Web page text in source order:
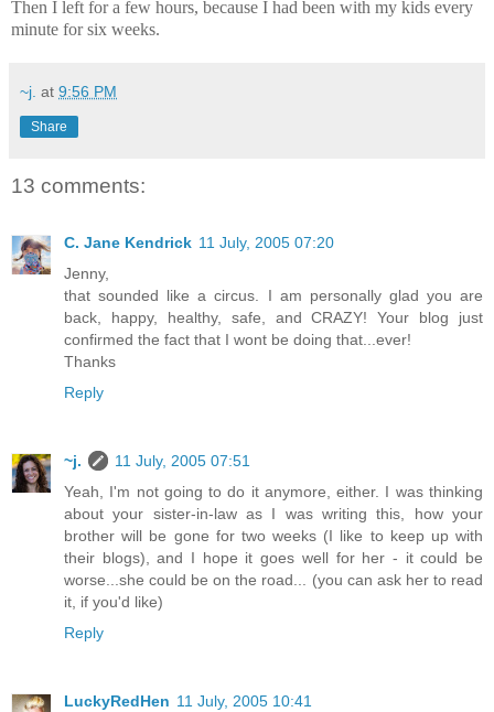
Then I left for a few hours, because I had been with my kids every
minute for six weeks.
~j. at 9:56 PM
Share
13 comments:
C. Jane Kendrick 11 July, 2005 07:20
Jenny,
that sounded like a circus. I am personally glad you are
back, happy, healthy, safe, and CRAZY! Your blog just
confirmed the fact that I wont be doing that...ever!
Thanks
Reply
~j.
11 July, 2005 07:51
Yeah, I'm not going to do it anymore, either. I was thinking
about your sister-in-law as I was writing this, how your
brother will be gone for two weeks (I like to keep up with
their blogs), and I hope it goes well for her - it could be
worse...she could be on the road... (you can ask her to read
it, if you'd like)
Reply
LuckyRedHen 11 July, 2005 10:41